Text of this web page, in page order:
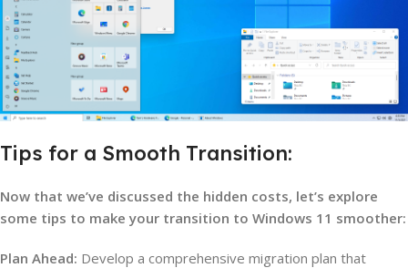
Tips for a Smooth Transition:
Now that we’ve discussed the hidden costs, let’s explore
some tips to make your transition to Windows 11 smoother:
Plan Ahead: Develop a comprehensive migration plan that